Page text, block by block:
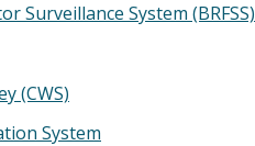
Surveillance System (BRFSS)
(CWS)
System